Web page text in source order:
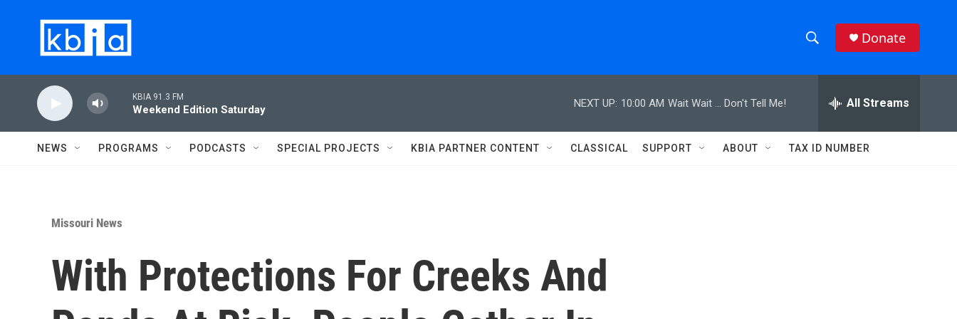
h
w
e
h
Q
Donate
KBIA 91.3 FM
Weekend Edition Saturday
NEXT UP: 10:00 AM Wait Wait ... Don't Tell Me! All Streams
NEWS PROGRAMS PODCASTS SPECIAL PROJECTS KBIA PARTNER CONTENT CLASSICAL SUPPORT ABOUT TAX ID NUMBER
Missouri News
With Protections For Creeks And